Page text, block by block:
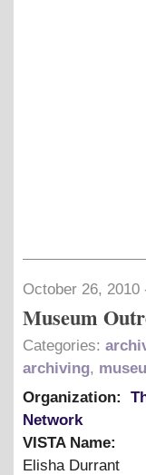
October 26, 2010
Museum
Categories:
archiving,
Organization:
Network
VISTA Name:
Elisha Durrant